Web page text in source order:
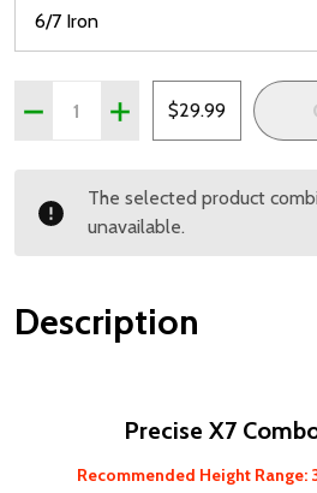
Quantity:
DECREASE QUANTITY OF
INCREASE QUANTITY
$29.99
The selected product
unavailable.
Description
Precise X7
Recommended Height Range: